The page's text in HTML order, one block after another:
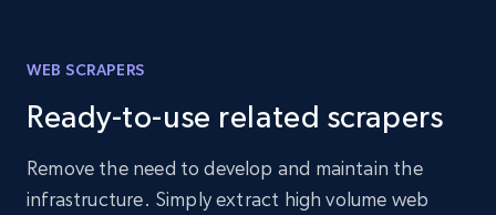
WEB SCRAPERS
Ready-to-use related scrapers
Remove the need to develop and maintain the
infrastructure. Simply extract high volume web